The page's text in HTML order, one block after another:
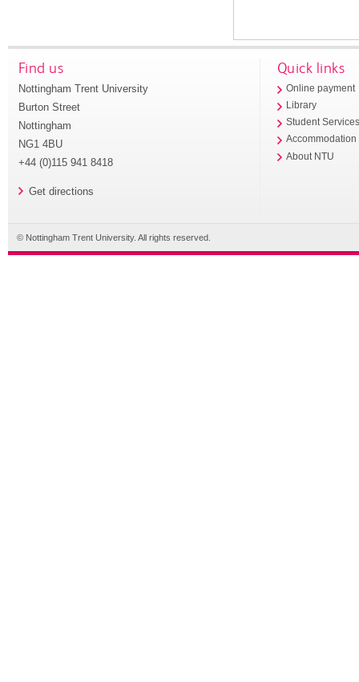
Find us
Nottingham Trent University
Burton Street
Nottingham
NG1 4BU
+44 (0)115 941 8418
Get directions
Quick links
Online payment
Library
Student
Accommodation
About NTU
© Nottingham Trent University. All rights reserved.